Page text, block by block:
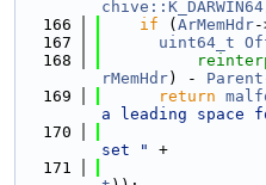
chive::K_DARWIN64
  166
if ( ArMemHdr-
  167
uint64_t
  168
rMemHdr) - Parent
  169
return
a leading space
  170
set "
+
  171